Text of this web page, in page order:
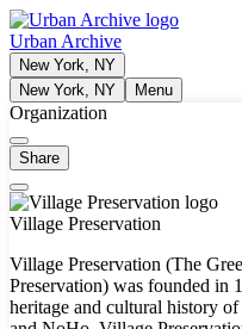
Urban Archive
New York, NY
New York, NY
Menu
Organization
Share
Village Preservation
Village Preservation (The
Preservation) was founded in
heritage and cultural history